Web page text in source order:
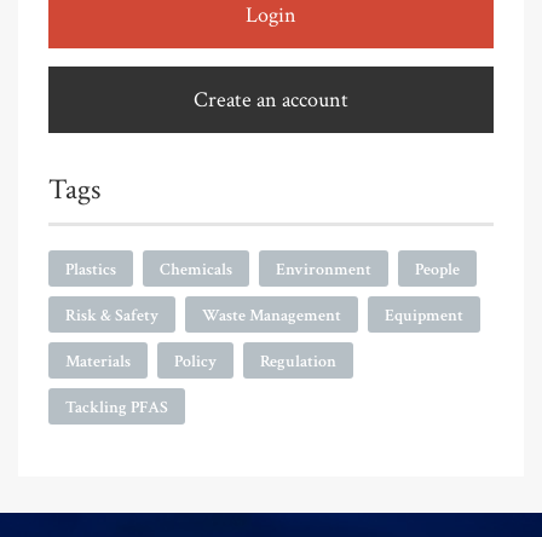
Login
Create an account
Tags
Plastics Chemicals Environment People
Risk & Safety Waste Management Equipment
Materials Policy Regulation
Tackling PFAS